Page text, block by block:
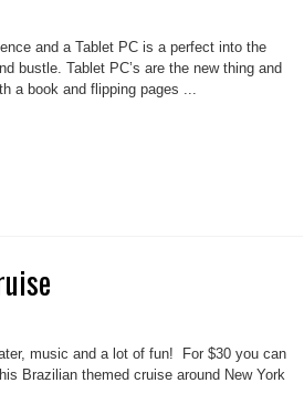
and a Tablet PC is a perfect into the
bustle. Tablet PC’s are the new thing and
a book and flipping pages ...
music and a lot of fun! For $30 you can
Brazilian themed cruise around New York